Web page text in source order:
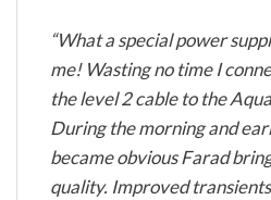
“What a special power
me! Wasting no time I
the level 2 cable to the
During the morning and
became obvious Farad
quality. Improved